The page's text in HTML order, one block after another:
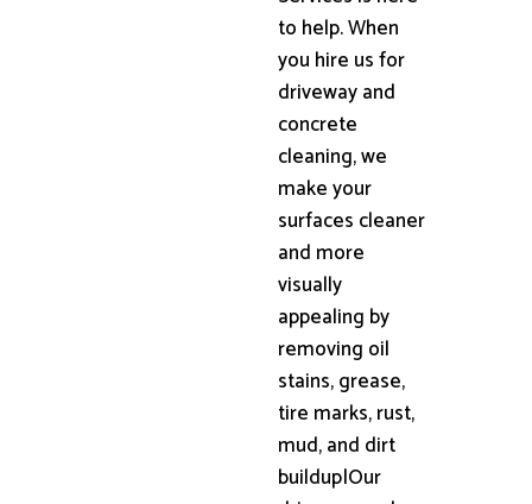
to help. When
you hire us for
driveway and
concrete
cleaning, we
make your
surfaces cleaner
and more
visually
appealing by
removing oil
stains, grease,
tire marks, rust,
mud, and dirt
buildup|Our